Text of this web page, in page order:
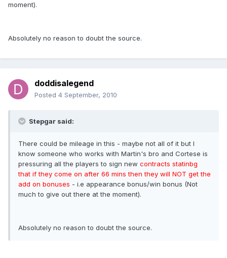
moment).
Absolutely no reason to doubt the source.
doddisalegend
Posted 4 September, 2010
Stepgar said:
There could be mileage in this - maybe not all of it but I
know someone who works with Martin's bro and Cortese is
pressuring all the players to sign new contracts statinbg
that if they come on after 66 mins then they will NOT get the
add on bonuses - i.e appearance bonus/win bonus (Not
much to give out there at the moment).
Absolutely no reason to doubt the source.